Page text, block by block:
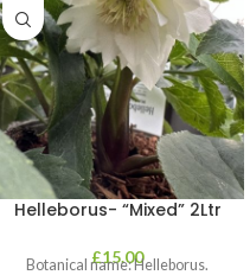
Helleborus- “Mixed” 2Ltr
£15.00
Botanical name: Helleborus.